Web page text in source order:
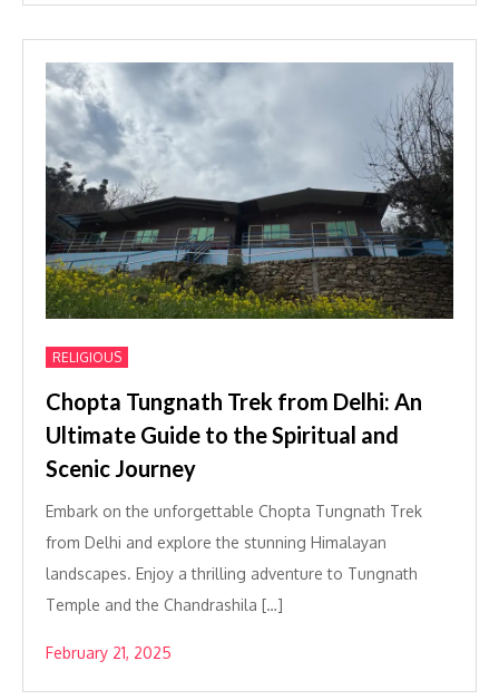
RELIGIOUS
Chopta Tungnath Trek from Delhi: An
Ultimate Guide to the Spiritual and
Scenic Journey
Embark on the unforgettable Chopta Tungnath Trek
from Delhi and explore the stunning Himalayan
landscapes. Enjoy a thrilling adventure to Tungnath
Temple and the Chandrashila […]
February 21, 2025